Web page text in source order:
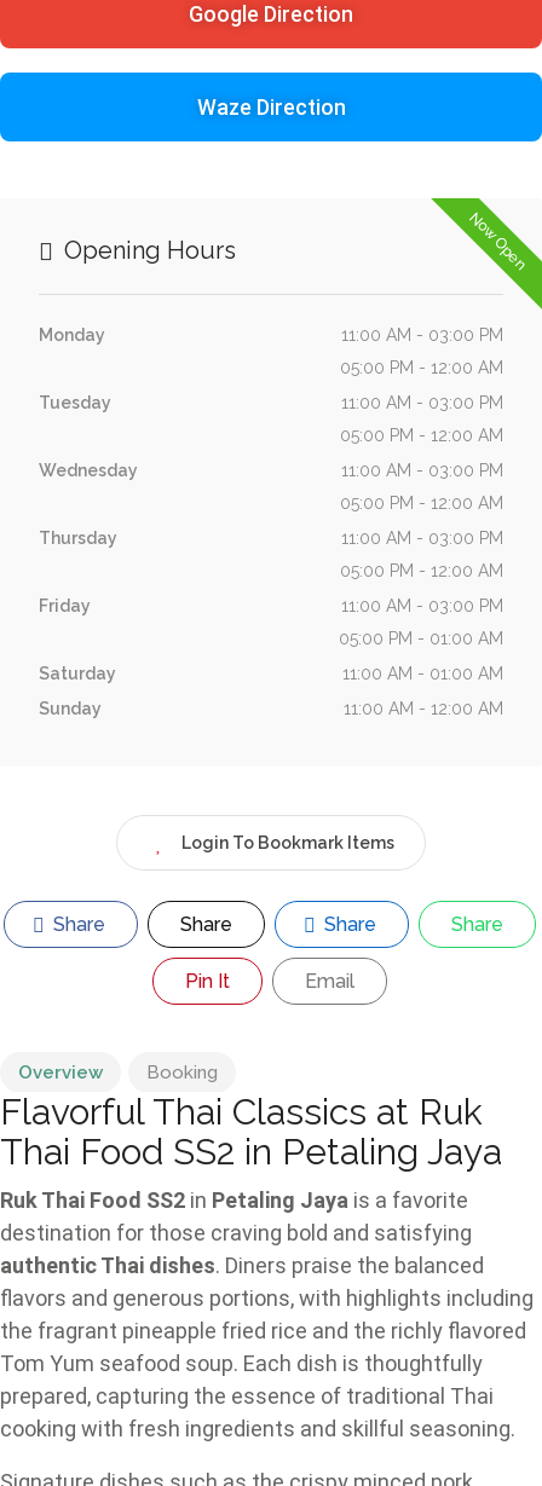
Google Direction
Waze Direction
Now Open
Opening Hours
Monday
11:00 AM - 03:00 PM
05:00 PM - 12:00 AM
Tuesday
11:00 AM - 03:00 PM
05:00 PM - 12:00 AM
Wednesday
11:00 AM - 03:00 PM
05:00 PM - 12:00 AM
Thursday
11:00 AM - 03:00 PM
05:00 PM - 12:00 AM
Friday
11:00 AM - 03:00 PM
05:00 PM - 01:00 AM
Saturday
11:00 AM - 01:00 AM
Sunday
11:00 AM - 12:00 AM
Login To Bookmark Items
Share Share Share Share
Pin It Email
Overview Booking
Flavorful Thai Classics at Ruk
Thai Food SS2 in Petaling Jaya
Ruk Thai Food SS2 in Petaling Jaya is a favorite
destination for those craving bold and satisfying
authentic Thai dishes. Diners praise the balanced
flavors and generous portions, with highlights including
the fragrant pineapple fried rice and the richly flavored
Tom Yum seafood soup. Each dish is thoughtfully
prepared, capturing the essence of traditional Thai
cooking with fresh ingredients and skillful seasoning.